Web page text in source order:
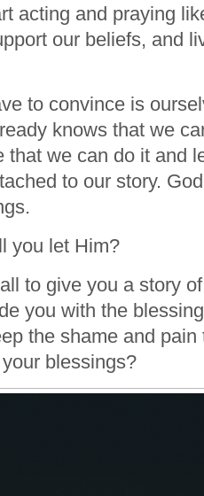
acting and praying
our beliefs, and
to convince is
knows that we
that we can do it and
to our story.
you let Him?
to give you a story
you with the
the shame and pain
blessings?